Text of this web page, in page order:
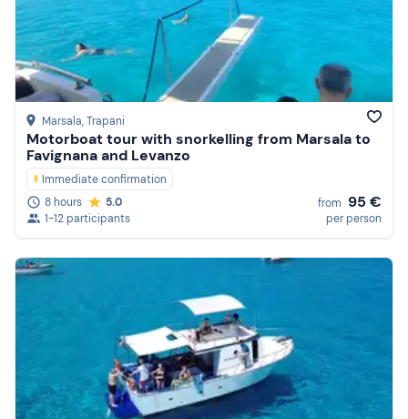
Marsala, Trapani
Motorboat tour with snorkelling from Marsala to
Favignana and Levanzo
Immediate confirmation
8 hours
5.0
1-12 participants
from 95 €
per person